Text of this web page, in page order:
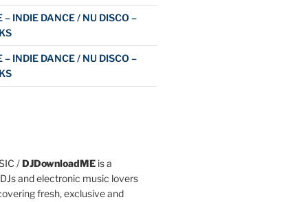
– INDIE DANCE / NU DISCO –
– INDIE DANCE / NU DISCO –
/DJDownloadMEis a
and electronic music lovers
fresh, exclusive and